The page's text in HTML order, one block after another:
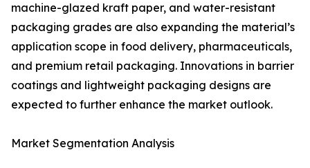
machine-glazed kraft paper, and water-resistant
packaging grades are also expanding the material’s
application scope in food delivery, pharmaceuticals,
and premium retail packaging. Innovations in barrier
coatings and lightweight packaging designs are
expected to further enhance the market outlook.
Market Segmentation Analysis